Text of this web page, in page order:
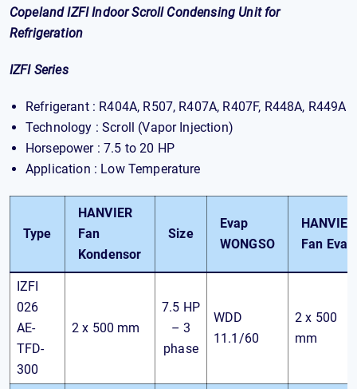
Copeland IZFI Indoor Scroll Condensing Unit for
Refrigeration
IZFI Series
Refrigerant : R404A, R507, R407A, R407F, R448A, R449A
Technology : Scroll (Vapor Injection)
Horsepower : 7.5 to 20 HP
Application : Low Temperature
Type
HANVIER
Fan
Kondensor
Size
Evap
WONGSO
HANVIER
Fan Evap
IZFI
026
AE-
TFD-
300
2 x 500 mm
7.5 HP
– 3
phase
WDD
11.1/60
2 x 500
mm